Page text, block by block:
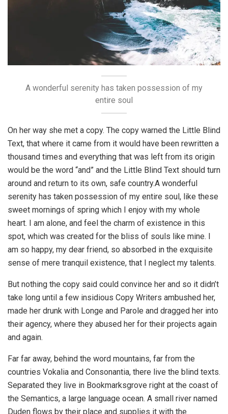
A wonderful serenity has taken possession of my
entire soul
On her way she met a copy. The copy warned the Little Blind
Text, that where it came from it would have been rewritten a
thousand times and everything that was left from its origin
would be the word “and” and the Little Blind Text should turn
around and return to its own, safe country.A wonderful
serenity has taken possession of my entire soul, like these
sweet mornings of spring which I enjoy with my whole
heart. I am alone, and feel the charm of existence in this
spot, which was created for the bliss of souls like mine. I
am so happy, my dear friend, so absorbed in the exquisite
sense of mere tranquil existence, that I neglect my talents.
But nothing the copy said could convince her and so it didn’t
take long until a few insidious Copy Writers ambushed her,
made her drunk with Longe and Parole and dragged her into
their agency, where they abused her for their projects again
and again.
Far far away, behind the word mountains, far from the
countries Vokalia and Consonantia, there live the blind texts.
Separated they live in Bookmarksgrove right at the coast of
the Semantics, a large language ocean. A small river named
Duden flows by their place and supplies it with the